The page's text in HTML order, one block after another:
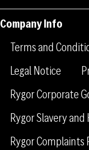
Company Info
Terms and
Legal Notice
Rygor Corporate
Rygor Slavery
Rygor Complaints